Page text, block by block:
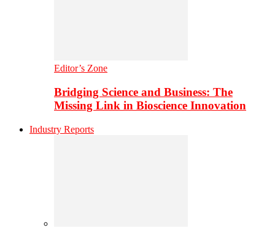
Editor’s Zone
Bridging Science and Business: The
Missing Link in Bioscience Innovation
Industry Reports